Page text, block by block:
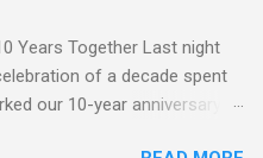
Years Together Last night
of a decade spent
our 10-year anniversary